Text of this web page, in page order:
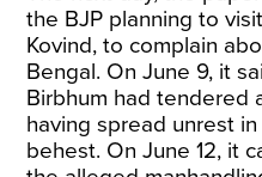
the BJP planning to
Kovind, to complain
Bengal. On June 9, it
Birbhum had tendered
having spread unrest in
behest. On June 12, it